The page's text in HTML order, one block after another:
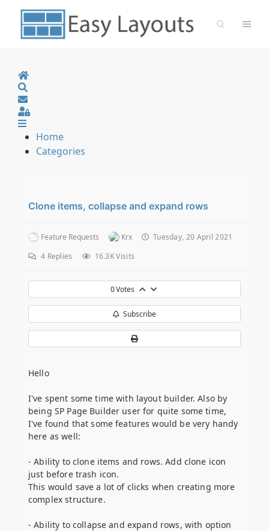
Home
Sign In
Home
Categories
Clone items, collapse and expand rows
Feature Requests Krx
Tuesday, 20 April 2021
4 Replies 16.3K Visits
0Votes
Subscribe
Hello
I've spent some time with layout builder. Also by
being SP Page Builder user for quite some time,
I've found that some features would be very handy
here as well:
- Ability to clone items and rows. Add clone icon
just before trash icon.
This would save a lot of clicks when creating more
complex structure.
- Ability to collapse and expand rows, with option